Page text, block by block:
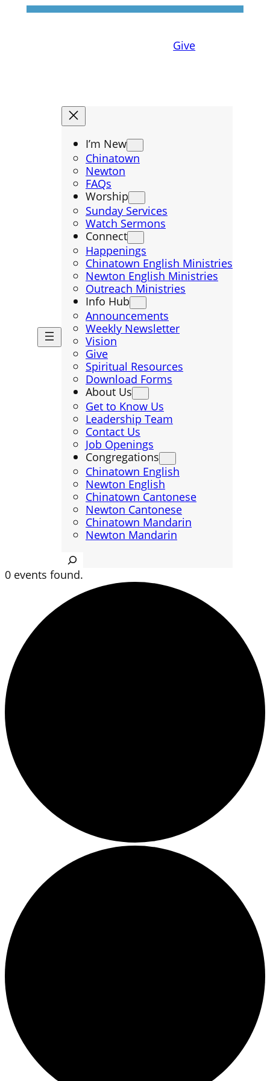
Give
I’m New
Chinatown
Newton
FAQs
Worship
Sunday Services
Watch Sermons
Connect
Happenings
Chinatown English Ministries
Newton English Ministries
Outreach Ministries
Info Hub
Announcements
Weekly Newsletter
Vision
Give
Spiritual Resources
Download Forms
About Us
Get to Know Us
Leadership Team
Contact Us
Job Openings
Congregations
Chinatown English
Newton English
Chinatown Cantonese
Newton Cantonese
Chinatown Mandarin
Newton Mandarin
Search
0 events found.